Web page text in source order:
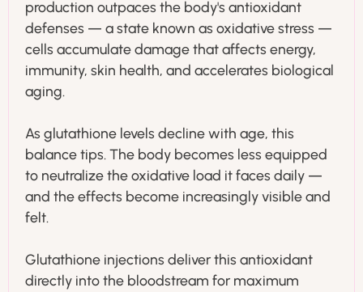
production outpaces the body's antioxidant
defenses — a state known as oxidative stress —
cells accumulate damage that affects energy,
immunity, skin health, and accelerates biological
aging.
As glutathione levels decline with age, this
balance tips. The body becomes less equipped
to neutralize the oxidative load it faces daily —
and the effects become increasingly visible and
felt.
Glutathione injections deliver this antioxidant
directly into the bloodstream for maximum